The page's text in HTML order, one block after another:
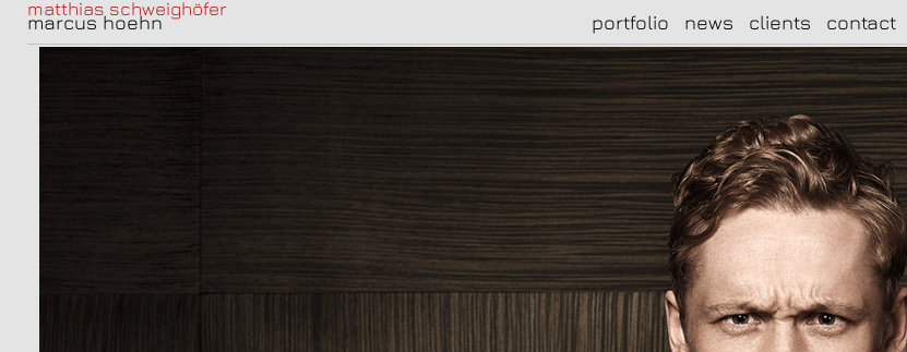
matthias schweighöfer
marcus hoehn portfolio news clients contact